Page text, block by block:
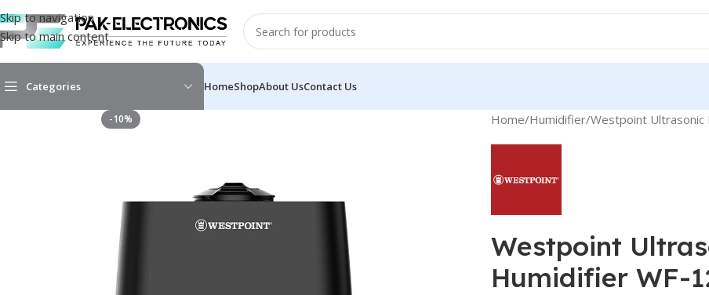
Skip to navigation
Skip to main content
Categories HomeShopAbout UsContact Us
-10% Home Humidifier Westpoint Ultrasonic
Westpoint
Humidifier WF-